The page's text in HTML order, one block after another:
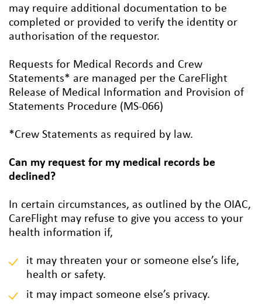
may require additional documentation to be
completed or provided to verify the identity or
authorisation of the requestor.
Requests for Medical Records and Crew
Statements* are managed per the CareFlight
Release of Medical Information and Provision of
Statements Procedure (MS-066)
*Crew Statements as required by law.
Can my request for my medical records be
declined?
In certain circumstances, as outlined by the OIAC,
CareFlight may refuse to give you access to your
health information if,
it may threaten your or someone else’s life,
health or safety.
it may impact someone else’s privacy.